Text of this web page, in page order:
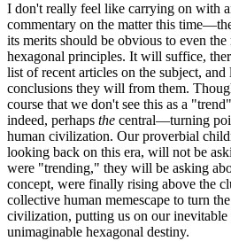
I don't really feel like carrying on with
commentary on the matter this
its merits should be obvious to even the
hexagonal principles. It will suffice,
list of recent articles on the subject,
conclusions they will from them.
course that we don't see this as a
indeed, perhaps the central—turning
human civilization. Our proverbial
looking back on this era, will not be
were "trending," they will be asking
concept, were finally rising above the
collective human memescape to turn
civilization, putting us on our inevitable
unimaginable hexagonal destiny.